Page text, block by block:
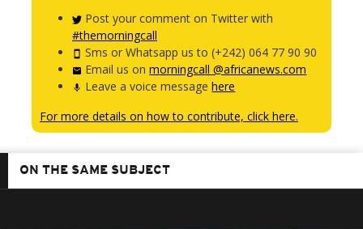
Post your comment on Twitter with
#themorningcall
Sms or Whatsapp us to (+242) 064 77 90 90
Email us onmorningcall @africanews.com
Leave a voice messagehere
For more details on how to contribute, click here.
ON THE SAME SUBJECT